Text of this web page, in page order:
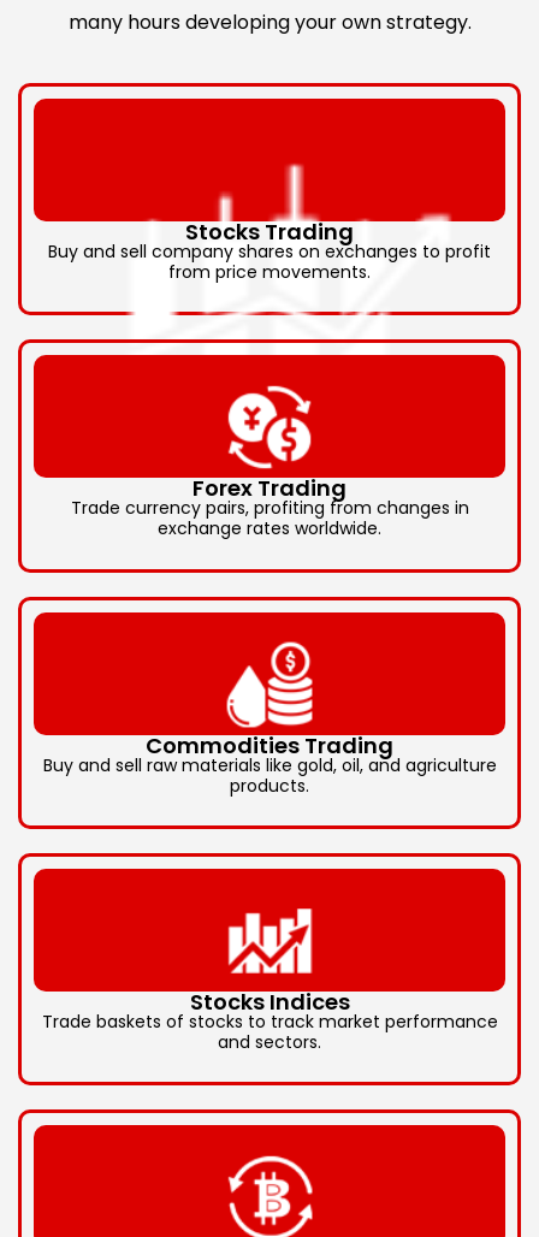
many hours developing your own strategy.
Stocks Trading
Buy and sell company shares on exchanges to profit
from price movements.
Forex Trading
Trade currency pairs, profiting from changes in
exchange rates worldwide.
Commodities Trading
Buy and sell raw materials like gold, oil, and agriculture
products.
Stocks Indices
Trade baskets of stocks to track market performance
and sectors.